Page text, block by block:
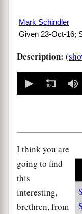
Mark Schindler
Given 23-Oct-16;
Description: (
seconds
I think you are
going to find
this
interesting,
brethren, from